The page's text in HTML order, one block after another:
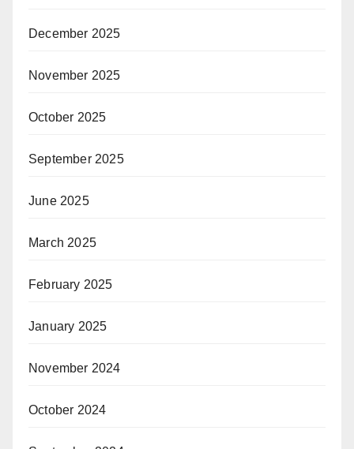
December 2025
November 2025
October 2025
September 2025
June 2025
March 2025
February 2025
January 2025
November 2024
October 2024